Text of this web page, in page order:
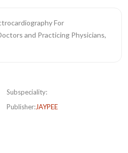
Subspeciality:
Publisher:JAYPEE